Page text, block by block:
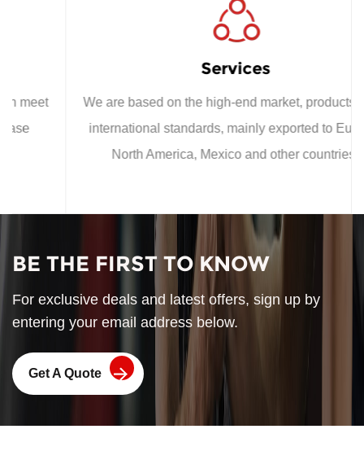
Services
We are based on the high-end market, products meet
international standards, mainly exported to Europe,
North America, Mexico and other countries;
BE THE FIRST TO KNOW
For exclusive deals and latest offers, sign up by
entering your email address below.
Get A Quote